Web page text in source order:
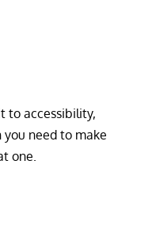
to accessibility,
need to make
one.